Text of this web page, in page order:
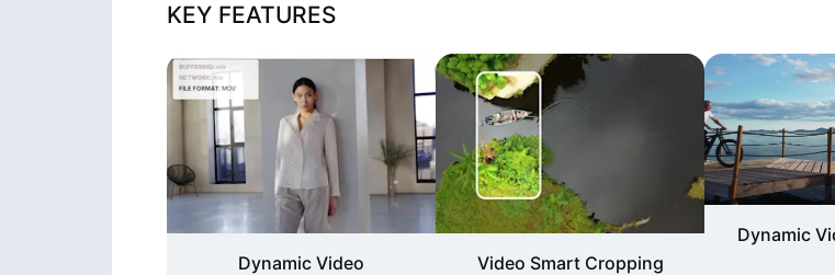
KEY FEATURES
Dynamic Video
Video Smart Cropping
Dynamic